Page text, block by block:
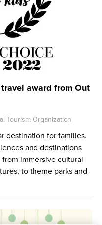
award from Out
Tourism Organization
destination for families.
and destinations
immersive cultural
to theme parks and